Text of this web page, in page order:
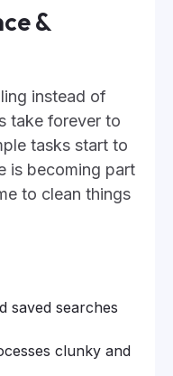
&
instead of
take forever to
tasks start to
is becoming part
to clean things
saved searches
clunky and